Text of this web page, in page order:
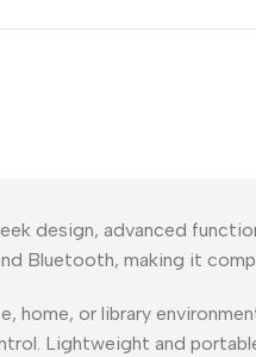
design, advanced
Bluetooth, making it
or library
Lightweight and